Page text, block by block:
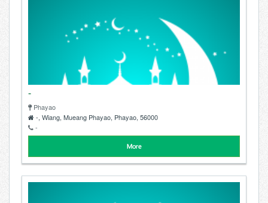
-
Phayao
-, Wiang, Mueang Phayao, Phayao, 56000
-
More